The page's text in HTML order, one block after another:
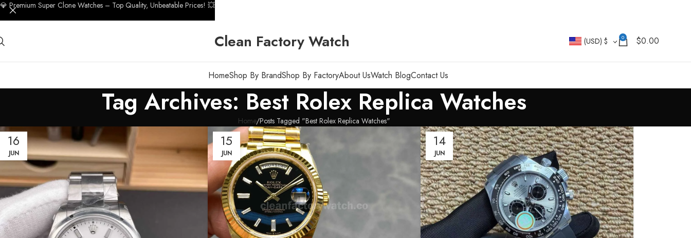
Clean Factory Watch (USD) $ 0 $0.00
HomeShop By BrandShop By FactoryAbout UsWatch BlogContact Us
Tag Archives: Best Rolex Replica Watches
Home Posts Tagged "Best Rolex Replica Watches"
16
JUN
15
JUN
14
JUN
💎 Premium Super Clone Watches – Top Quality, Unbeatable Prices! 💥